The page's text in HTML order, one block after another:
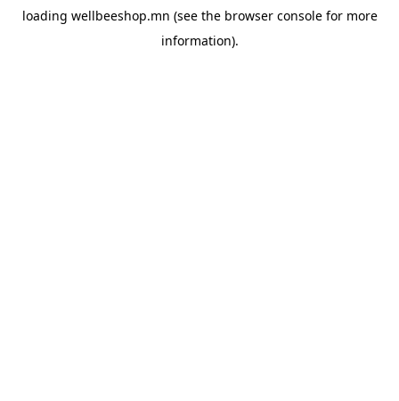
loading wellbeeshop.mn (see the browser consolefor more
information).